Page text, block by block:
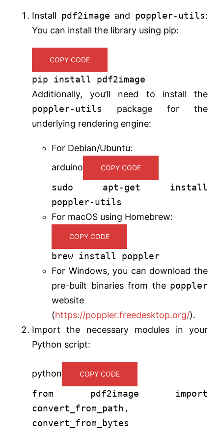
Install pdf2image and poppler-utils:
You can install the library using pip:
COPY CODE
pip install pdf2image
Additionally, you’ll need to install the
poppler-utils package for the
underlying rendering engine:
For Debian/Ubuntu:
arduino
COPY CODE
sudo apt-get install
poppler-utils
For macOS using Homebrew:
COPY CODE
brew install poppler
For Windows, you can download the
pre-built binaries from the poppler
website
(https://poppler.freedesktop.org/).
Import the necessary modules in your
Python script:
python COPY CODE
from pdf2image import
convert_from_path,
convert_from_bytes